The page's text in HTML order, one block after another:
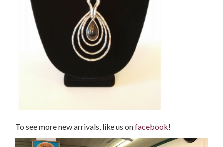
To see more new arrivals, like us onfacebook!